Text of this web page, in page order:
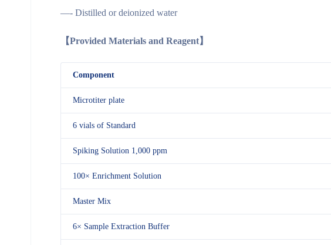
—- Distilled or deionized water
【Provided Materials and Reagent】
Component
Microtiter plate
6 vials of Standard
Spiking Solution 1,000 ppm
100× Enrichment Solution
Master Mix
6× Sample Extraction Buffer